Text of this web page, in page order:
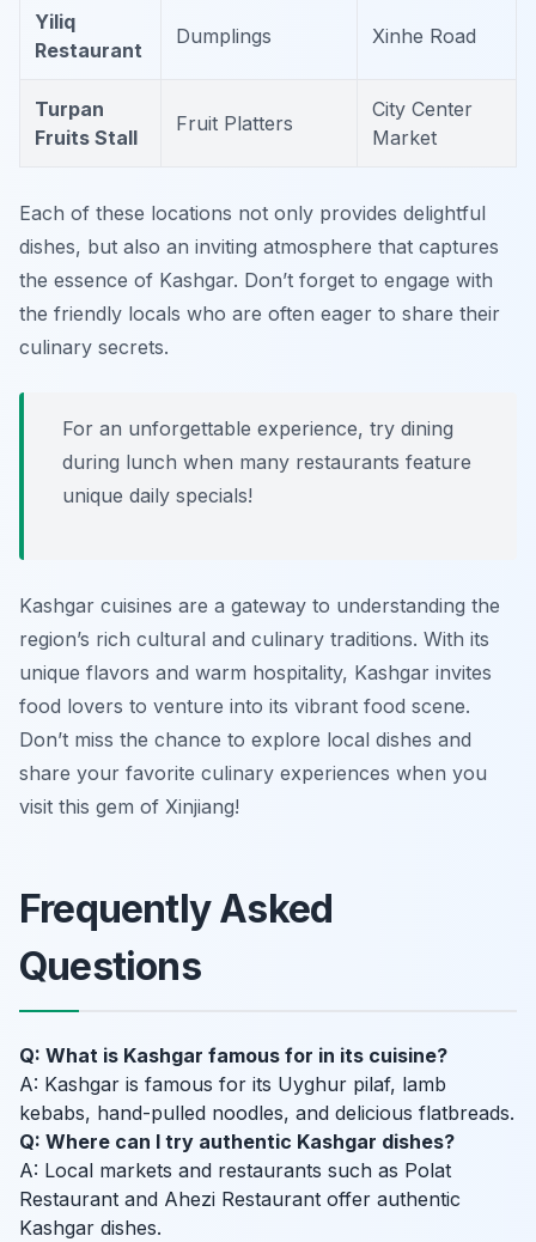
Yiliq
Restaurant
Dumplings Xinhe Road
Turpan
Fruits Stall
Fruit Platters
City Center
Market
Each of these locations not only provides delightful
dishes, but also an inviting atmosphere that captures
the essence of Kashgar. Don’t forget to engage with
the friendly locals who are often eager to share their
culinary secrets.
For an unforgettable experience, try dining
during lunch when many restaurants feature
unique daily specials!
Kashgar cuisines are a gateway to understanding the
region’s rich cultural and culinary traditions. With its
unique flavors and warm hospitality, Kashgar invites
food lovers to venture into its vibrant food scene.
Don’t miss the chance to explore local dishes and
share your favorite culinary experiences when you
visit this gem of Xinjiang!
Frequently Asked
Questions
Q: What is Kashgar famous for in its cuisine?
A: Kashgar is famous for its Uyghur pilaf, lamb
kebabs, hand-pulled noodles, and delicious flatbreads.
Q: Where can I try authentic Kashgar dishes?
A: Local markets and restaurants such as Polat
Restaurant and Ahezi Restaurant offer authentic
Kashgar dishes.